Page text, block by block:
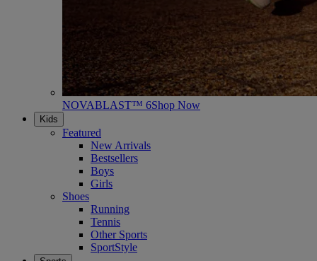
NOVABLAST™ 6Shop Now
Kids
Featured
New Arrivals
Bestsellers
Boys
Girls
Shoes
Running
Tennis
Other Sports
SportStyle